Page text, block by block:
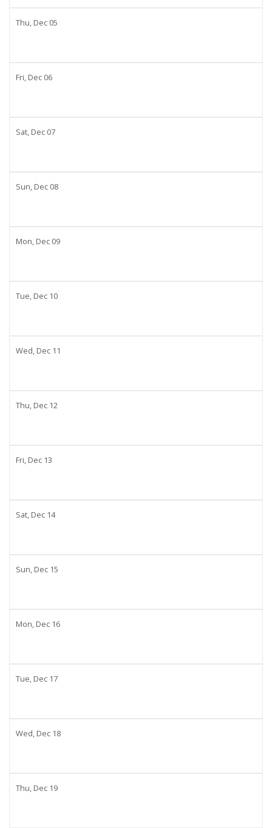
Thu, Dec 05
Fri, Dec 06
Sat, Dec 07
Sun, Dec 08
Mon, Dec 09
Tue, Dec 10
Wed, Dec 11
Thu, Dec 12
Fri, Dec 13
Sat, Dec 14
Sun, Dec 15
Mon, Dec 16
Tue, Dec 17
Wed, Dec 18
Thu, Dec 19